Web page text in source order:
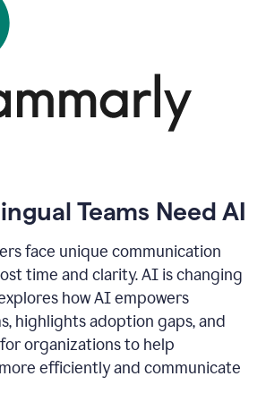
Teams Need AI
face unique communication
time and clarity. AI is changing
how AI empowers
highlights adoption gaps, and
organizations to help
efficiently and communicate